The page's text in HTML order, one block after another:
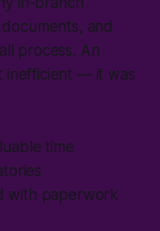
and
process. An
inefficient — it was
time
with paperwork